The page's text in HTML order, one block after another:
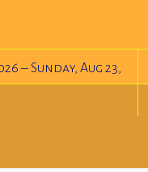
– Sunday, Aug 23,